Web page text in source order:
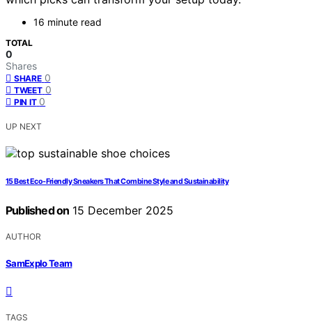
16 minute read
TOTAL
0
Shares
SHARE 0
TWEET 0
PIN IT 0
UP NEXT
15 Best Eco-Friendly Sneakers That Combine Style and Sustainability
Published on 15 December 2025
AUTHOR
SamExplo Team
TAGS